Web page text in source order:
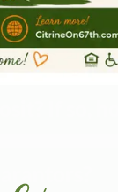
If so,